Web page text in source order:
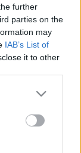
further
parties on the
may
IAB’s List of
it to other
more Google
may click to
tags to
below Google
Vedi tutto